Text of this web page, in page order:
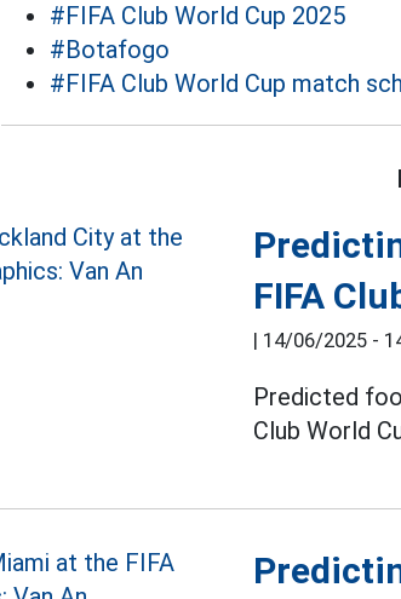
#FIFA Club World Cup 2025
#Botafogo
#FIFA Club World Cup match
FIFA
| 14/06/2025 -
Predicted
Club World